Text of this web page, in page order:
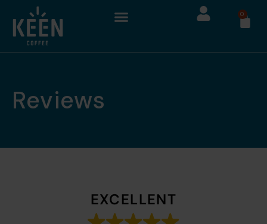
0
Reviews
EXCELLENT